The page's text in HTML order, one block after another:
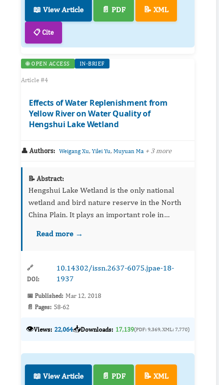
📖 View Article 📄 PDF 📝 XML
📋 Cite
🌐 OPEN ACCESS IN-BRIEF
Article #4
Effects of Water Replenishment from
Yellow River on Water Quality of
Hengshui Lake Wetland
👤 Authors: Weigang Xu, Yilei Yu, Muyuan Ma + 3 more
📝 Abstract:
Hengshui Lake Wetland is the only national
wetland and bird nature reserve in the North
China Plain. It plays an important role in
balance. In recent years, due to industrial and
Read more →
🔗
DOI:
10.14302/issn.2637-6075.jpae-18-
1937
📅 Published: Mar 12, 2018
📄 Pages: 58-62
👁️Views: 22,064📥Downloads: 17,139(PDF: 9,369, XML: 7,770)
📖 View Article 📄 PDF 📝 XML